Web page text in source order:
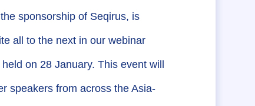
sponsorship of Seqirus, is
all to the next in our webinar
on 28 January. This event will
speakers from across the Asia-